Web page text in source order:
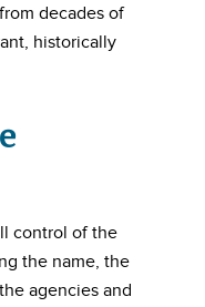
decades of
historically
control of the
the name, the
agencies and